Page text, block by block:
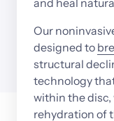
Our
designed to
structural
technology
within the disc,
rehydration of